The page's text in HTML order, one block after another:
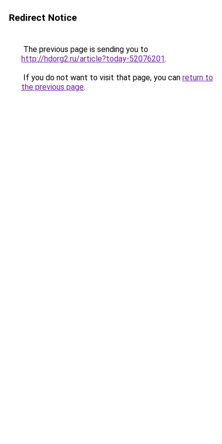
Redirect Notice
The previous page is sending you to
http://hdorg2.ru/article?today-52076201.
If you do not want to visit that page, you can return to
the previous page.